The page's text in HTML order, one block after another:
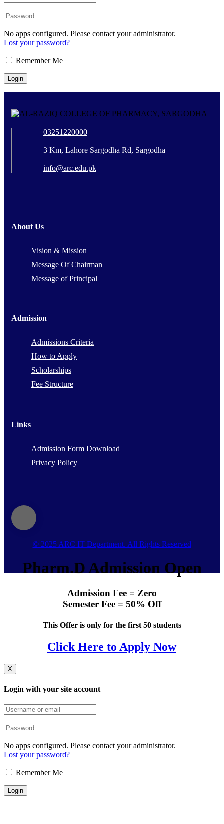
No apps configured. Please contact your administrator.
Lost your password?
Remember Me
03251220000
3 Km, Lahore Sargodha Rd, Sargodha
info@arc.edu.pk
About Us
Vision & Mission
Message Of Chairman
Message of Principal
Admission
Admissions Criteria
How to Apply
Scholarships
Fee Structure
Links
Admission Form Download
Privacy Policy
© 2025 ARC IT Department. All Rights Reserved
Pharm.D Admission Open
Admission Fee = Zero
Semester Fee = 50% Off
This Offer is only for the first 50 students
Click Here to Apply Now
X
Login with your site account
No apps configured. Please contact your administrator.
Lost your password?
Remember Me